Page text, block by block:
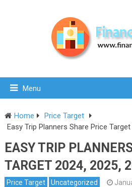
Menu
Home
Price Target
Easy Trip Planners Share Price
EASY TRIP
TARGET 2024, 2025,
Price Target Uncategorized